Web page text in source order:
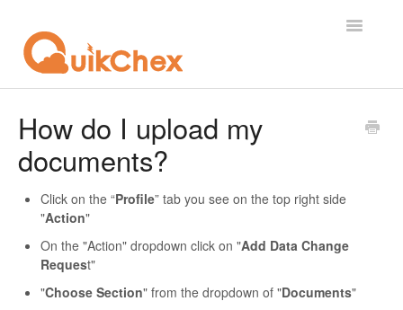
Toggle
For Employees
For Supervisor
For Admin
How do I upload my
documents?
Click on the “Profile” tab you see on the top right side
"Action"
On the "Action" dropdown click on "Add Data Change
Request"
"Choose Section" from the dropdown of "Documents"